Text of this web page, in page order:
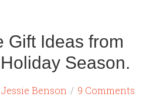
Gift Ideas from
Season.
Jessie Benson 9 Comments